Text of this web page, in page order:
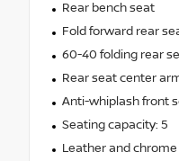
Rear bench seat
Fold forward rear
60-40 folding rear
Rear seat center
Anti-whiplash front
Seating capacity: 5
Leather and